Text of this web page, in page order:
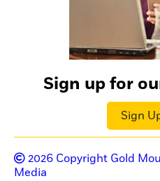
Sign up for
Sign
2026 Copyright Gold
Media